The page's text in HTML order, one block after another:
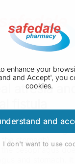
enhance your
and Accept', you
cookies.
and
I don't want to use
atresia
is a rare birth
(the tube through
the stomach).
oesophagus